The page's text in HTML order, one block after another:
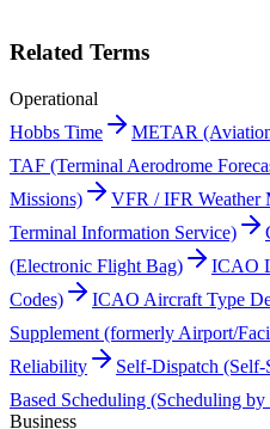
Related Terms
Operational
Hobbs Time
METAR
TAF (Terminal Aerodrome
Missions)
VFR / IFR Weather
Terminal Information Service)
(Electronic Flight Bag)
ICAO
Codes)
ICAO Aircraft Type
Supplement (formerly Airport/
Reliability
Self-Dispatch
Based Scheduling (Scheduling
Business